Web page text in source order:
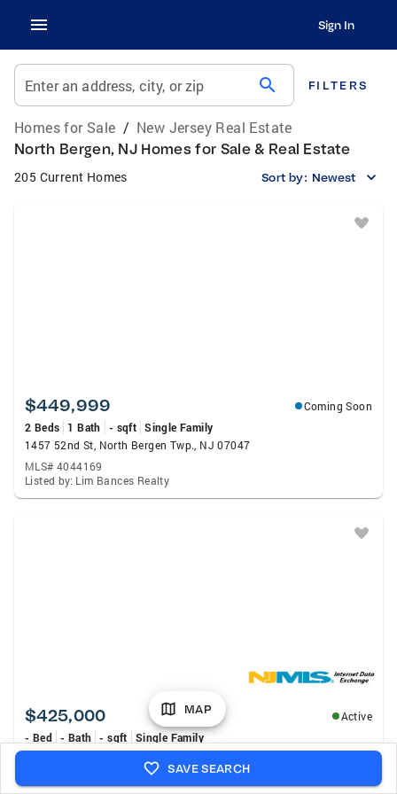
Sign In
Enter an address, city, or zip search FILTERS
Homes for Sale / New Jersey Real Estate
North Bergen, NJ Homes for Sale & Real Estate
205 Current Homes Sort by: Newest
$449,999
Coming Soon
2 Beds
1 Bath - sqft Single Family
1457 52nd St, North Bergen Twp., NJ 07047
MLS# 4044169
Listed by: Lim Bances Realty
$425,000
Active
- Bed - Bath - sqft
Single Family
1201 85th Street, North Bergen, NJ 07047
Listed by: Keller Williams City Life Realty
MAP
SAVE SEARCH